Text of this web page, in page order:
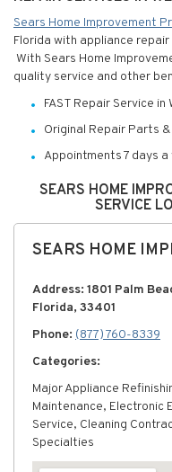
Sears Home Improvement
Florida with appliance
With Sears Home
quality service and other
FAST Repair Service
Original Repair Parts
Appointments 7 days a
SEARS HOME
SERVICE
SEARS HOME
Address: 1801 Palm
Florida, 33401
Phone: (877) 760-8339
Categories:
Major Appliance
Maintenance, Electronic
Service, Cleaning
Specialties